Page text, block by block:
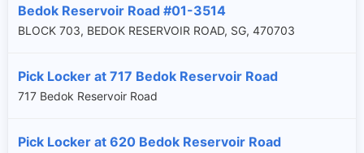
Bedok Reservoir Road #01-3514
BLOCK 703, BEDOK RESERVOIR ROAD, SG, 470703
Pick Locker at 717 Bedok Reservoir Road
717 Bedok Reservoir Road
Pick Locker at 620 Bedok Reservoir Road